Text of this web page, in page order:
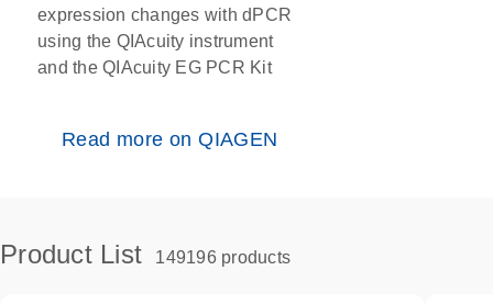
expression changes with dPCR
using the QIAcuity instrument
and the QIAcuity EG PCR Kit
Read more on QIAGEN
Product List 149196 products